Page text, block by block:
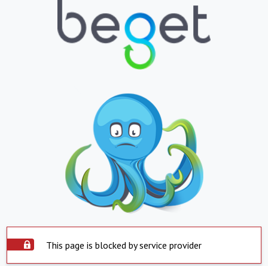
This page is blocked by service provider